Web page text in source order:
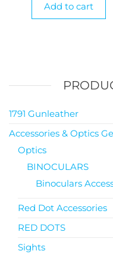
Add to cart
1791 Gunleather
Accessories & Optics
Optics
BINOCULARS
Binoculars
Red Dot Accessories
RED DOTS
Sights